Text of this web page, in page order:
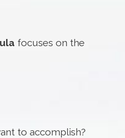
focuses on the
to accomplish?